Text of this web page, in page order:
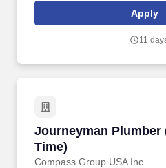
4142 4143 4145 4149 4151
4233 4234 4237 4253 4291 4307
7615 7616 7617 77F 91A 91D
Equipment Mechanic, Heavy
Repairer, Maintainer, Maintenance
Maintenance Mechanic,
Worker, Oiler, Overhauler.
Apply
11
Journeyman Plumber
Time)
Compass Group USA Inc
Journeyman Plumber